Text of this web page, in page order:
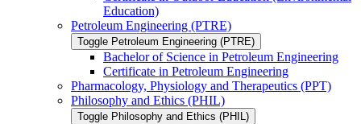
Education)
Petroleum Engineering (PTRE)
Toggle Petroleum Engineering (PTRE)
Bachelor of Science in Petroleum Engineering
Certificate in Petroleum Engineering
Pharmacology, Physiology and Therapeutics (PPT)
Philosophy and Ethics (PHIL)
Toggle Philosophy and Ethics (PHIL)